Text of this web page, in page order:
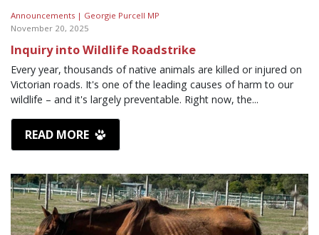
Announcements | Georgie Purcell MP
November 20, 2025
Inquiry into Wildlife Roadstrike
Every year, thousands of native animals are killed or injured on
Victorian roads. It's one of the leading causes of harm to our
wildlife – and it's largely preventable. Right now, the...
READ MORE